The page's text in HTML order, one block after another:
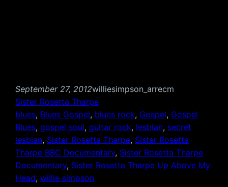
September 27, 2012williesimpson_arrecm
Sister Rosetta Tharpe
blues, Blues Gospel, blues rock, Gospel, Gospel
Blues, gospel soul, guitar rock, lesbian, secret
lesbian, Sister Rosetta Tharpe, Sister Rosetta
Tharpe BBC Documentary, Sister Rosetta Tharpe
Documentary, Sister Rosetta Tharpe Up Above My
Head, willie simpson